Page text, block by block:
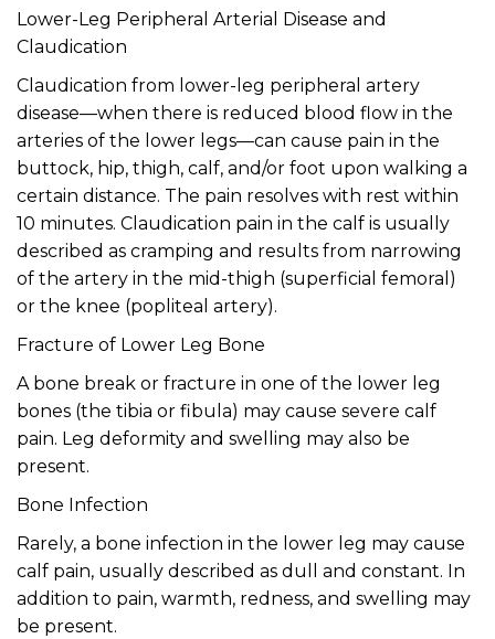
Lower-Leg Peripheral Arterial Disease and
Claudication
Claudication from lower-leg peripheral artery
disease—when there is reduced blood flow in the
arteries of the lower legs—can cause pain in the
buttock, hip, thigh, calf, and/or foot upon walking a
certain distance. The pain resolves with rest within
10 minutes. Claudication pain in the calf is usually
described as cramping and results from narrowing
of the artery in the mid-thigh (superficial femoral)
or the knee (popliteal artery).
Fracture of Lower Leg Bone
A bone break or fracture in one of the lower leg
bones (the tibia or fibula) may cause severe calf
pain. Leg deformity and swelling may also be
present.
Bone Infection
Rarely, a bone infection in the lower leg may cause
calf pain, usually described as dull and constant. In
addition to pain, warmth, redness, and swelling may
be present.